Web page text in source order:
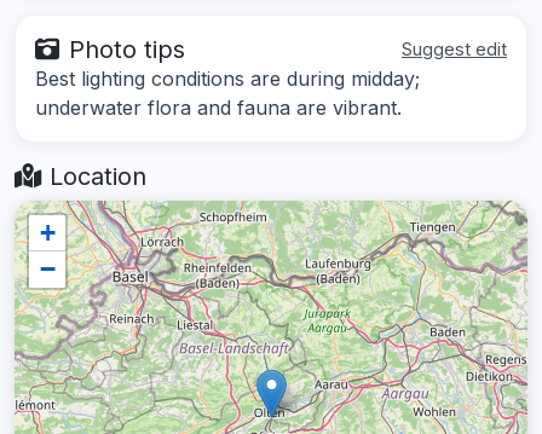
Photo tips Suggest edit
Best lighting conditions are during midday;
underwater flora and fauna are vibrant.
Location
+
−